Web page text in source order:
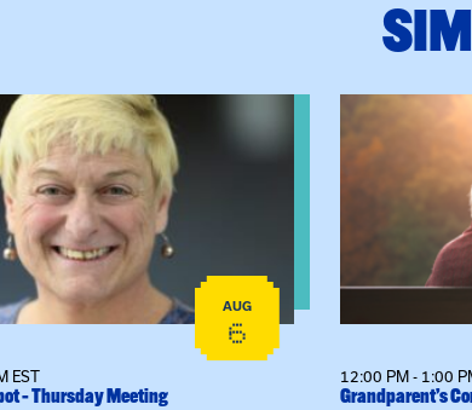
Gathering Spot – Thursday Meeting
AUG
6
EST
– Thursday Meeting
View event:
12:00 PM - 1:00
Grandparent’s